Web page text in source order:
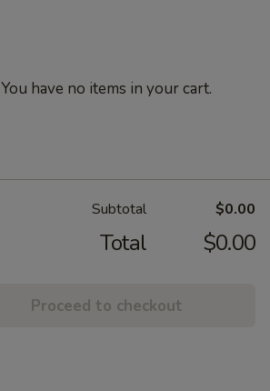
You have no items in your cart.
Subtotal $0.00
Total $0.00
Proceed to checkout